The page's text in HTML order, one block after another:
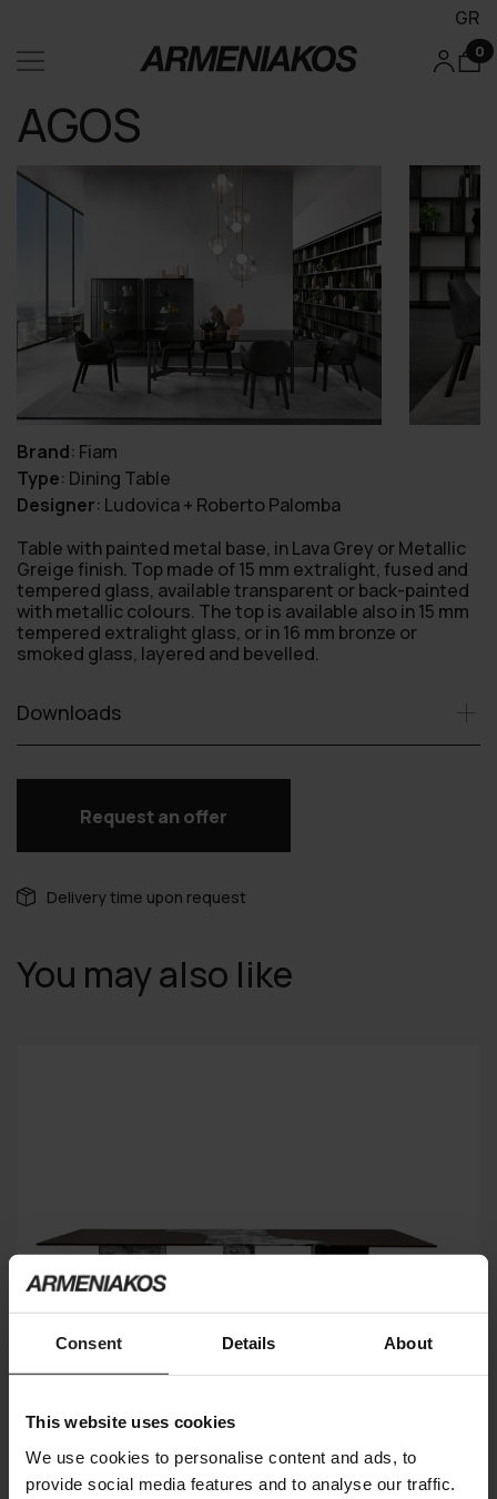
Consent Details About
This website uses cookies
We use cookies to personalise content and ads, to
provide social media features and to analyse our traffic.
GR
0
AGOS
Brand: Fiam
Type: Dining Table
Designer: Ludovica + Roberto Palomba
Table with painted metal base, in Lava Grey or Metallic
Greige finish. Top made of 15 mm extralight, fused and
tempered glass, available transparent or back-painted
with metallic colours. The top is available also in 15 mm
tempered extralight glass, or in 16 mm bronze or
smoked glass, layered and bevelled.
Downloads
Request an offer
Delivery time upon request
You may also like